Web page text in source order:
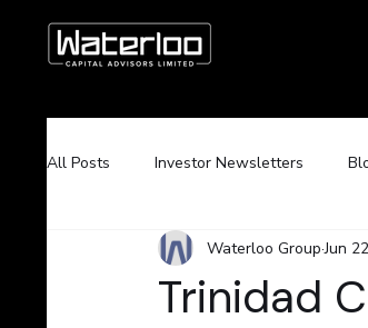
All Posts Investor Newsletters
Trinidad
Waterloo GroupJun